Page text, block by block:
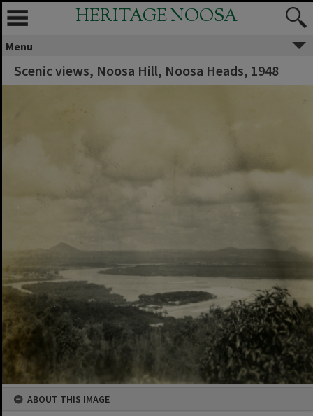
HERITAGE NOOSA
Menu
Scenic views, Noosa Hill, Noosa Heads, 1948
ABOUT THIS IMAGE